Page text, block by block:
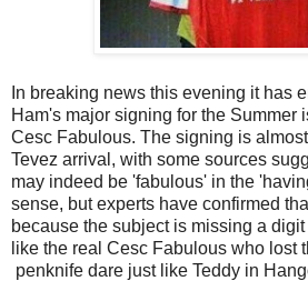
In breaking news this evening it has
Ham's major signing for the Summer
Cesc Fabulous. The signing is
Tevez arrival, with some sources
may indeed be 'fabulous' in the
sense, but experts have confirmed
because the subject is missing a
like the real Cesc Fabulous who lost
penknife dare just like Teddy in